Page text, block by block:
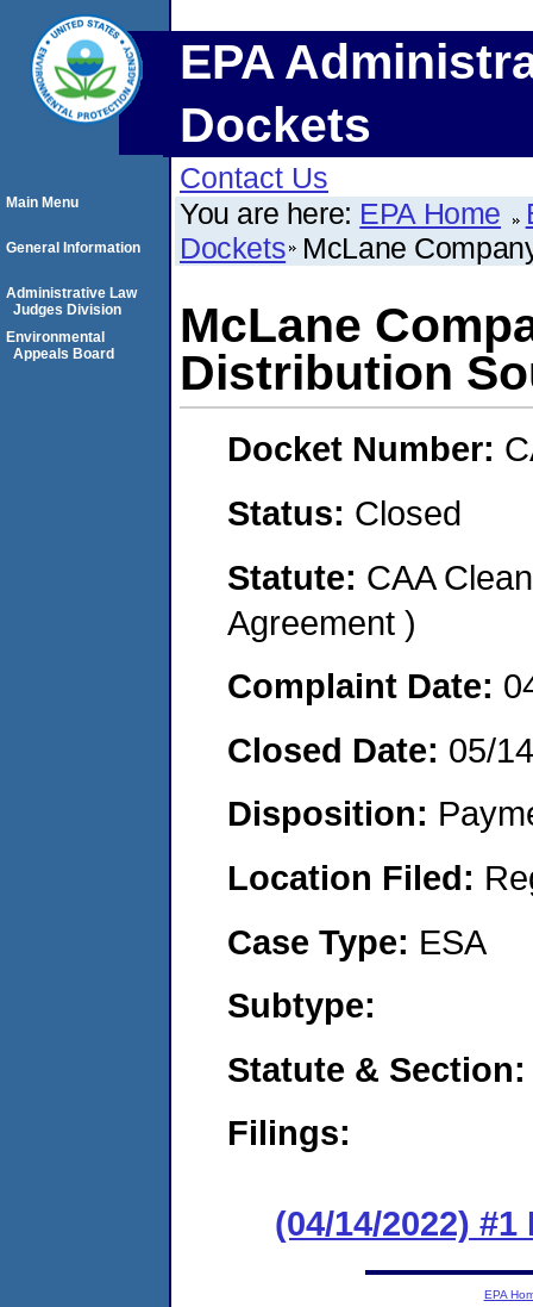
EPA
Dockets
Contact Us
You are here: EPA Home
Dockets McLane
McLane
Distribution
Docket Number:
Status: Closed
Statute: CAA
Agreement )
Complaint Date:
Closed Date: 05/
Disposition:
Location Filed:
Case Type: ESA
Subtype:
Statute & Section:
Filings:
(04/14/2022)
Main Menu
General Information
Administrative Law
Judges Division
Environmental
Appeals Board
EPA